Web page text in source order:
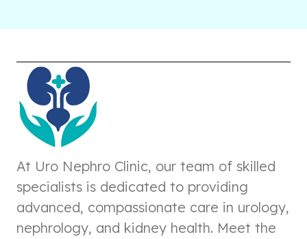
At Uro Nephro Clinic, our team of skilled
specialists is dedicated to providing
advanced, compassionate care in urology,
nephrology, and kidney health. Meet the